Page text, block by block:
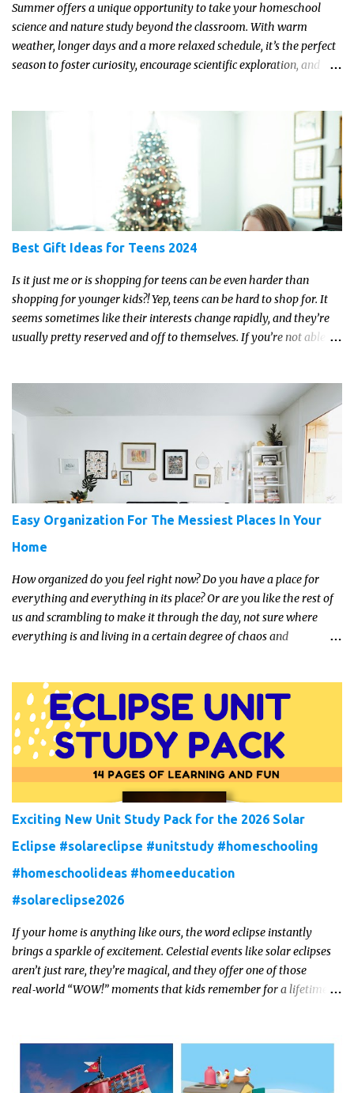
Summer offers a unique opportunity to take your homeschool
science and nature study beyond the classroom. With warm
weather, longer days and a more relaxed schedule, it’s the perfect
season to foster curiosity, encourage scientific exploration, and
Best Gift Ideas for Teens 2024
Is it just me or is shopping for teens can be even harder than
shopping for younger kids?! Yep, teens can be hard to shop for. It
seems sometimes like their interests change rapidly, and they’re
usually pretty reserved and off to themselves. If you’re not able to
enjoy on a regular basis. Although with teens, it’s almost always
about the trends and keeping up with what’s most current - and
often expensive! But there are alternatives. Read on for our ideas...
Easy Organization For The Messiest Places In Your
Home
How organized do you feel right now? Do you have a place for
everything and everything in its place? Or are you like the rest of
us and scrambling to make it through the day, not sure where
everything is and living in a certain degree of chaos and
Exciting New Unit Study Pack for the 2026 Solar
Eclipse #solareclipse #unitstudy #homeschooling
#homeschoolideas #homeeducation
#solareclipse2026
If your home is anything like ours, the word eclipse instantly
brings a sparkle of excitement. Celestial events like solar eclipses
aren’t just rare, they’re magical, and they offer one of those
real‑world “WOW!” moments that kids remember for a lifetime.
learning. Whether you’re a seasoned homeschool family, or a
parent who wants to make science memorable, this is your
moment to shine!